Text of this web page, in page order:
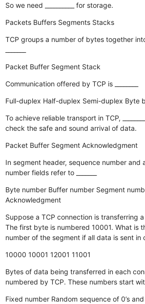
So we need __________ for storage.
Packets Buffers Segments Stacks
TCP groups a number of bytes together
Packet Buffer Segment Stack
Communication offered by TCP is ________
Full-duplex Half-duplex Semi-duplex Byte
To achieve reliable transport in TCP,
check the safe and sound arrival of data.
Packet Buffer Segment Acknowledgment
In segment header, sequence number and
number fields refer to _______
Byte number Buffer number Segment
Acknowledgment
Suppose a TCP connection is transferring
The first byte is numbered 10001. What is
number of the segment if all data is sent in
10000 10001 12001 11001
Bytes of data being transferred in each
numbered by TCP. These numbers start with
Fixed number Random sequence of 0’s and